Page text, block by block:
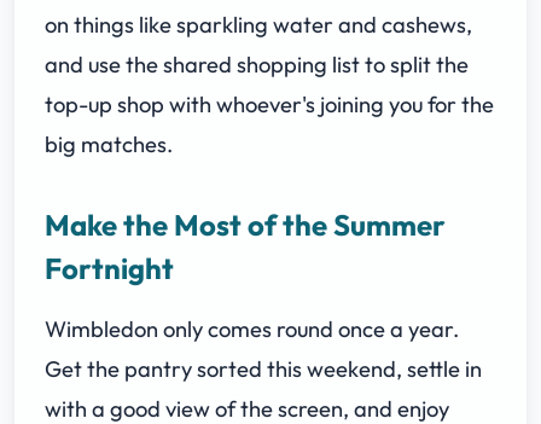
on things like sparkling water and cashews,
and use the shared shopping list to split the
top-up shop with whoever's joining you for the
big matches.
Make the Most of the Summer
Fortnight
Wimbledon only comes round once a year.
Get the pantry sorted this weekend, settle in
with a good view of the screen, and enjoy